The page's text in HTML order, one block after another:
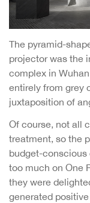
The pyramid-
projector was the
complex in
entirely from grey
juxtaposition of
Of course, not all
treatment, so the
budget-
too much on One
they were
generated